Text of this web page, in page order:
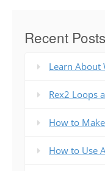
Recent Posts
Learn About
Rex2 Loops
How to
How to Use